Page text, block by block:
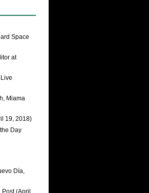
Space
at
Miama
19, 2018)
Day
Día,
(April